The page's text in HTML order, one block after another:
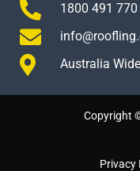
1800 491 770
Australia Wide
Copyright
Privacy